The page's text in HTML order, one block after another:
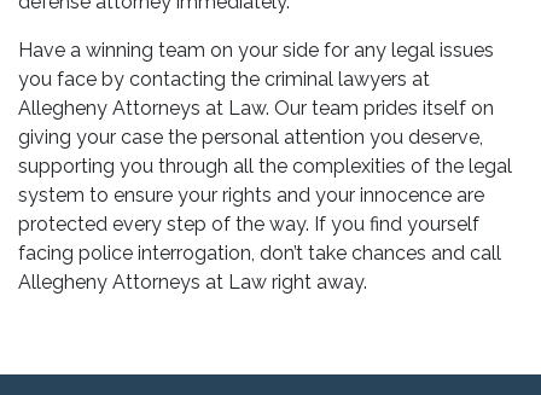
Have a winning team on your side for any legal issues
you face by contacting the criminal lawyers at
Allegheny Attorneys at Law. Our team prides itself on
giving your case the personal attention you deserve,
supporting you through all the complexities of the legal
system to ensure your rights and your innocence are
protected every step of the way. If you find yourself
facing police interrogation, don’t take chances and call
Allegheny Attorneys at Law right away.